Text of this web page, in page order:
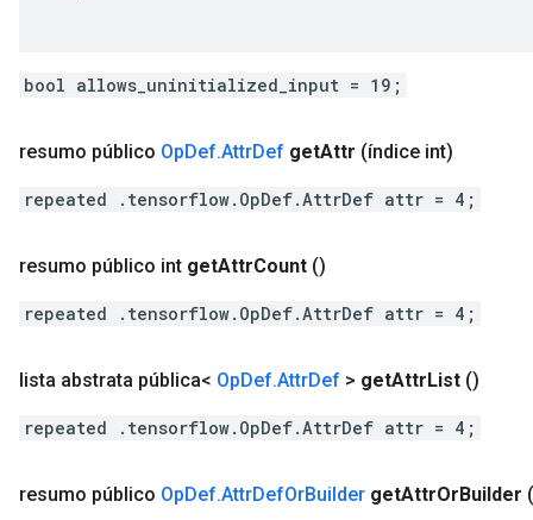
bool allows_uninitialized_input = 19;
resumo público OpDef.AttrDef getAttr (índice int)
repeated .tensorflow.OpDef.AttrDef attr = 4;
resumo público int getAttrCount ()
repeated .tensorflow.OpDef.AttrDef attr = 4;
lista abstrata pública< OpDef.AttrDef > getAttrList ()
repeated .tensorflow.OpDef.AttrDef attr = 4;
resumo público OpDef.AttrDefOrBuilder getAttrOrBuilder